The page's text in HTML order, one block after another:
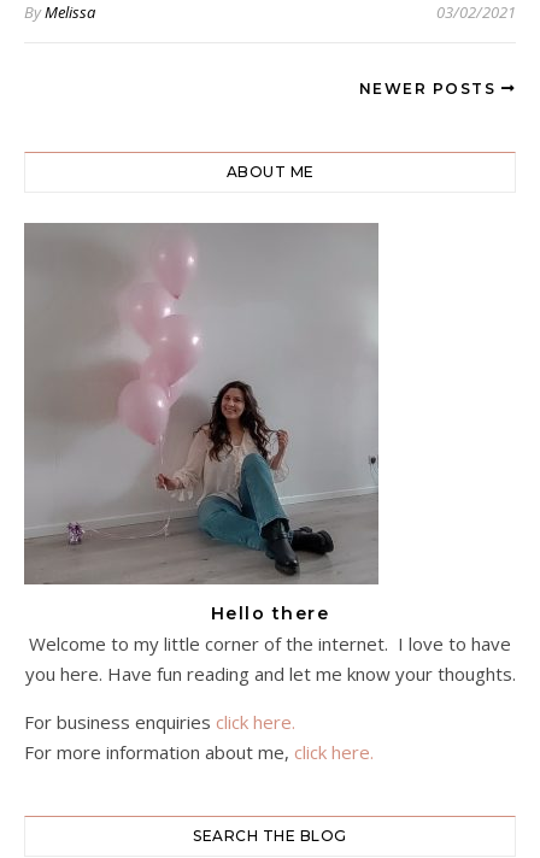
ByMelissa 03/02/2021
NEWER POSTS
ABOUT ME
Hello there
Welcome to my little corner of the internet. I love to have
you here. Have fun reading and let me know your thoughts.
For business enquiries click here.
For more information about me, click here.
SEARCH THE BLOG